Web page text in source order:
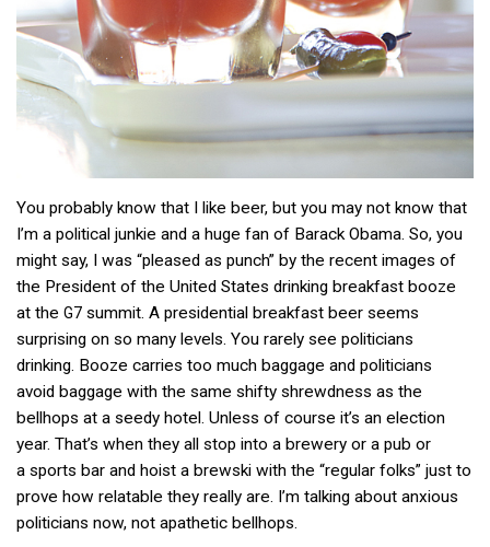
You probably know that I like beer, but you may not know that
I’m a political junkie and a huge fan of Barack Obama. So, you
might say, I was “pleased as punch” by the recent images of
the President of the United States drinking breakfast booze
at the G7 summit. A presidential breakfast beer seems
surprising on so many levels. You rarely see politicians
drinking. Booze carries too much baggage and politicians
avoid baggage with the same shifty shrewdness as the
bellhops at a seedy hotel. Unless of course it’s an election
year. That’s when they all stop into a brewery or a pub or
a sports bar and hoist a brewski with the “regular folks” just to
prove how relatable they really are. I’m talking about anxious
politicians now, not apathetic bellhops.